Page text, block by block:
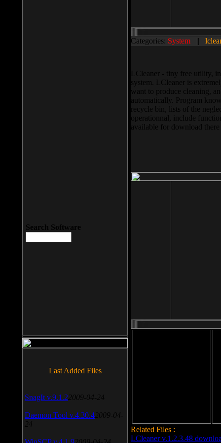
Categories: System ||
LCleaner - tiny free utility,
system. LCleaner is
want to produce cleaning,
automatically. Program
recycle bin, lists of the
operationnal, include
available for download
Related Files :
LCleaner v.1.2.3.48
Search Software
Last Added Files
SnagIt v.9.1.2 2009-04-24
Daemon Tool v.4.30.4 2009-04-
24